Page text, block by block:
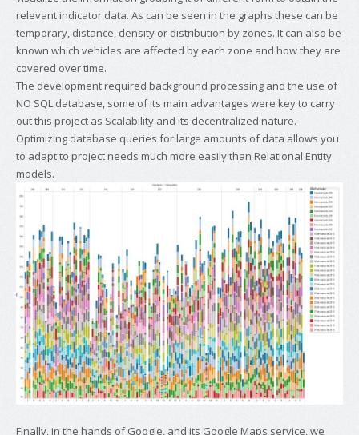
relevant indicator data. As can be seen in the graphs these can be
temporary, distance, density or distribution by zones. It can also be
known which vehicles are affected by each zone and how they are
covered over time.
The development required background processing and the use of
NO SQL database, some of its main advantages were key to carry
out this project as Scalability and its decentralized nature.
Optimizing database queries for large amounts of data allows you
to adapt to project needs much more easily than Relational Entity
models.
Finally, in the hands of Google, and its Google Maps service, we